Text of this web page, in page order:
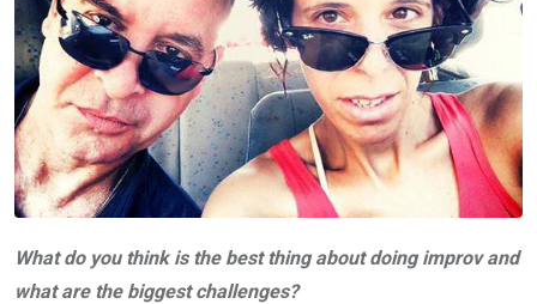
What do you think is the best thing about doing improv and
what are the biggest challenges?